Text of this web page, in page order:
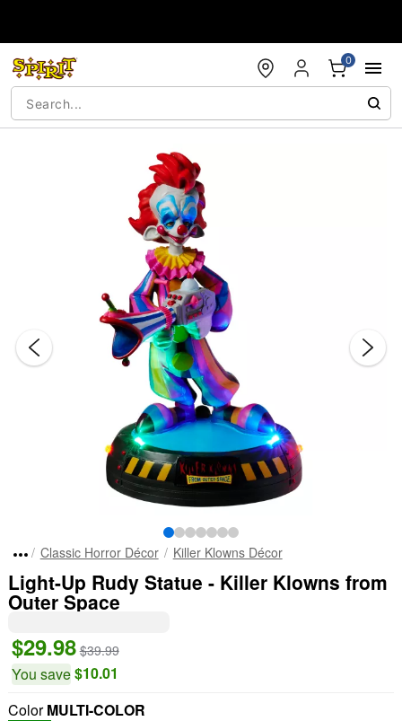
0
Classic Horror Décor Killer Klowns Décor
Light-Up Rudy Statue - Killer Klowns from
Outer Space
$29.98 $39.99
You save$10.01
ColorMULTI-COLOR